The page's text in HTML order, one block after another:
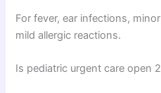
For fever, ear infections,
mild allergic reactions.
Is pediatric urgent care open